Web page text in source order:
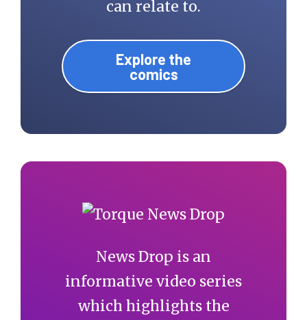
can relate to.
Explore the
comics
News Drop is an
informative video series
which highlights the